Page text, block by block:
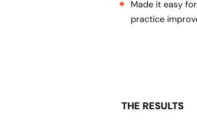
Made it easy
practice
THE RESULTS